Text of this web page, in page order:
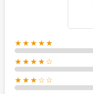
★★★★★
★★★★☆
★★★☆☆